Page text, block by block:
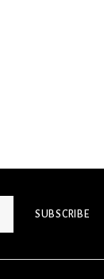
SUBSCRIBE